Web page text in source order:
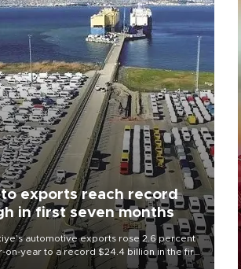
exports reach record
in first seven months
automotive exports rose 2.6 percent
on-year to a record $24.4 billion in the first
months of 2026, marking the industry’s